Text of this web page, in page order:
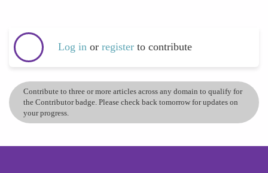
Log in or register to contribute
Contribute to three or more articles across any domain to qualify for
the Contributor badge. Please check back tomorrow for updates on
your progress.